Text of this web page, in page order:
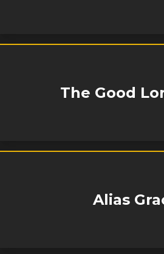
The Good
Alias